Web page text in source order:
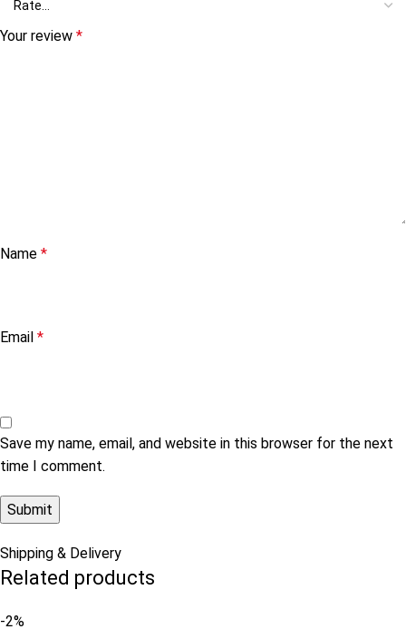
Your review *
Name *
Email *
Save my name, email, and website in this browser for the next
time I comment.
Shipping & Delivery
Related products
-2%